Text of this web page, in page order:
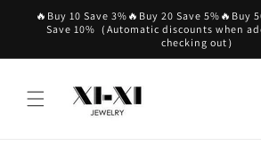
Skip to
content
🔥Buy 10 Save 3%🔥Buy 20 Save 5%🔥Buy
Save 10%（Automatic discounts when
checking out）